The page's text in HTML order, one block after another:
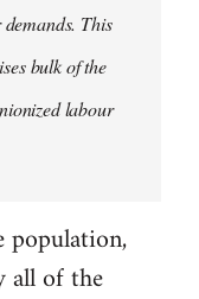
This
bulk of the
labour
all of the